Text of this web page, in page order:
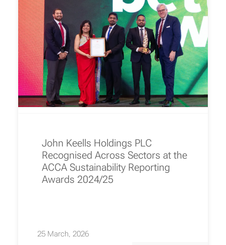
John Keells Holdings PLC
Recognised Across Sectors at the
ACCA Sustainability Reporting
Awards 2024/25
25 March, 2026